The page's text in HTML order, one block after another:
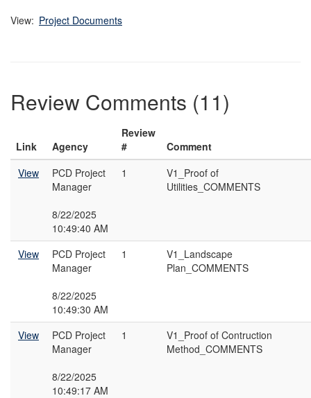
View: Project Documents
Review Comments (11)
Link Agency
Review
#
Comment
View
PCD Project
Manager
8/22/2025
10:49:40 AM
1
V1_Proof of
Utilities_COMMENTS
View
PCD Project
Manager
8/22/2025
10:49:30 AM
1
V1_Landscape
Plan_COMMENTS
View
PCD Project
Manager
8/22/2025
10:49:17 AM
1
V1_Proof of Contruction
Method_COMMENTS